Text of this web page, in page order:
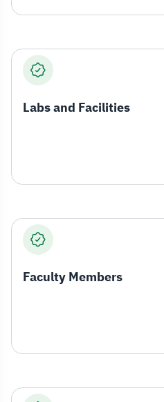
Labs and Facilities
Faculty Members